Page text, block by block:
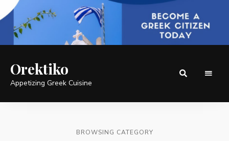
Orektiko
Appetizing Greek Cuisine
BROWSING CATEGORY